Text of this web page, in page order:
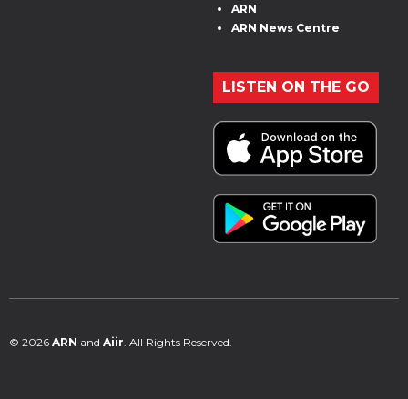
ARN
ARN News Centre
LISTEN ON THE GO
© 2026 ARN and Aiir . All Rights Reserved.